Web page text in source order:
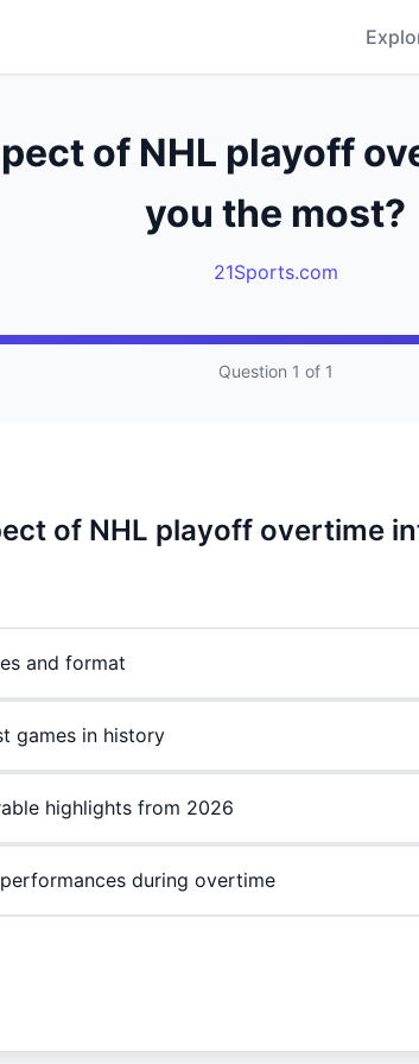
of NHL playoff
you the most?
21Sports.com
Question 1 of 1
of NHL playoff overtime
and format
games in history
highlights from 2026
during overtime